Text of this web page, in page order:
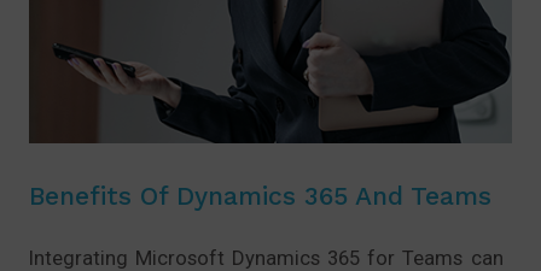
Benefits Of Dynamics 365 And Teams
Integrating Microsoft Dynamics 365 for Teams can